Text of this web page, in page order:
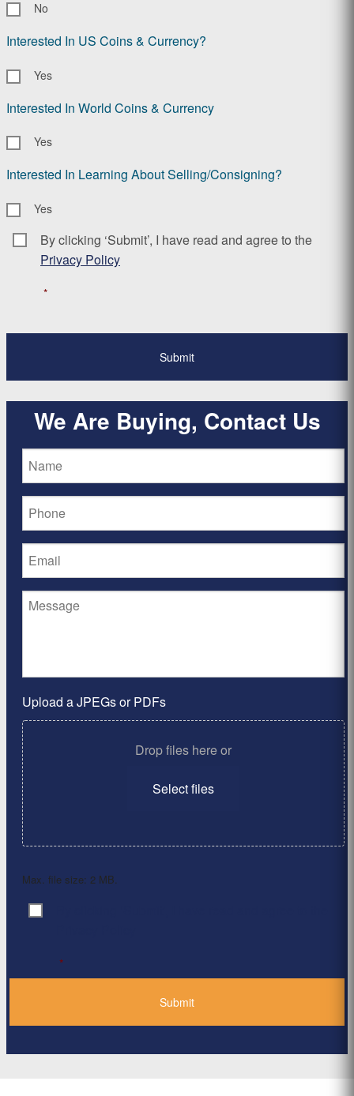
No
Interested In US Coins & Currency?
Yes
Interested In World Coins & Currency
Yes
Interested In Learning About Selling/Consigning?
Yes
Consent *
By clicking ‘Submit’, I have read and agree to the
Privacy Policy
*
We Are Buying, Contact Us
Upload a JPEGs or PDFs
Drop files here or
Select files
Max. file size: 2 MB.
Consent
*